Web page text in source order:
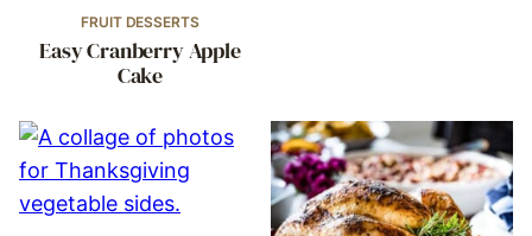
FRUIT DESSERTS
Easy Cranberry Apple
Cake